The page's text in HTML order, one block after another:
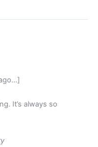
It’s always so